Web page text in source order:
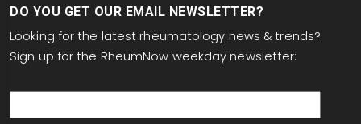
DO YOU GET OUR EMAIL NEWSLETTER?
Looking for the latest rheumatology news & trends?
Sign up for the RheumNow weekday newsletter: